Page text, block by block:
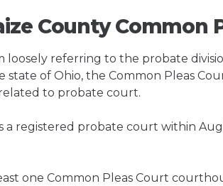
County Common
referring to the probate
of Ohio, the Common Pleas
to probate court.
a registered probate court within
one Common Pleas Court